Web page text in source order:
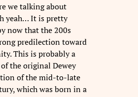
we talking about
yeah… It is pretty
now that the 200s
predilection toward
This is probably a
the original Dewey
of the mid-to-late
which was born in a